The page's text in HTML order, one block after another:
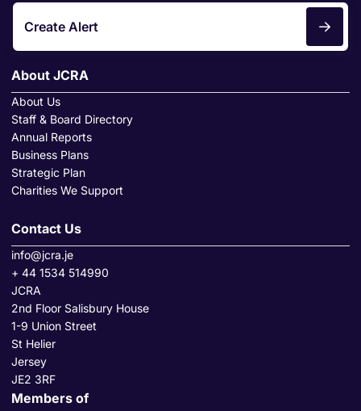
Create Alert
About JCRA
About Us
Staff & Board Directory
Annual Reports
Business Plans
Strategic Plan
Charities We Support
Contact Us
info@jcra.je
+ 44 1534 514990
JCRA
2nd Floor Salisbury House
1-9 Union Street
St Helier
Jersey
JE2 3RF
Members of